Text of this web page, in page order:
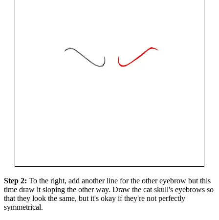
Step 2: To the right, add another line for the other eyebrow but this
time draw it sloping the other way. Draw the cat skull's eyebrows so
that they look the same, but it's okay if they're not perfectly
symmetrical.